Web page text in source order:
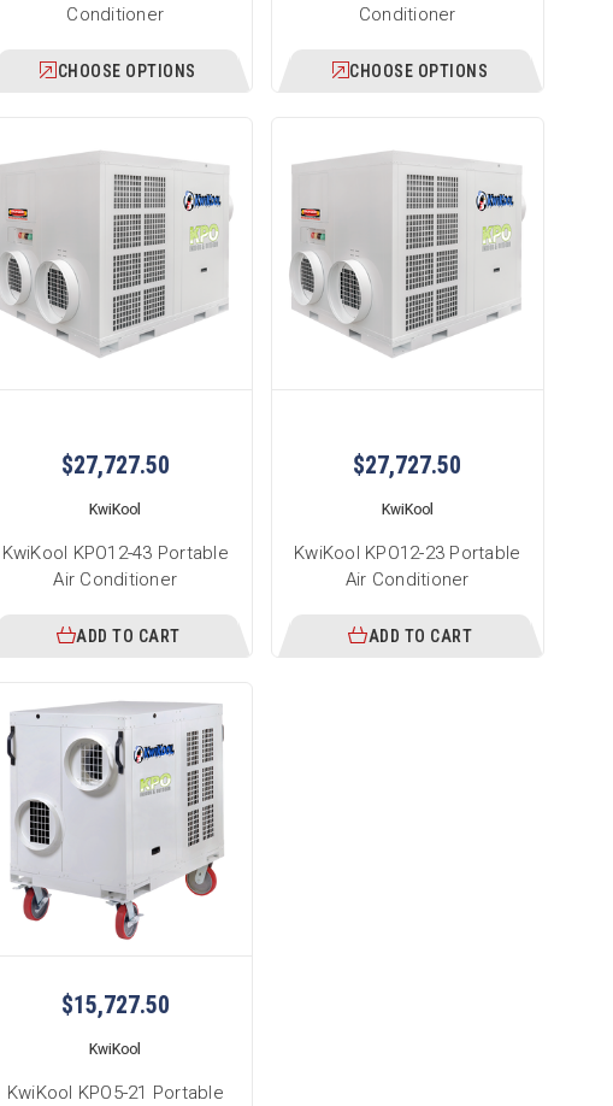
Conditioner
CHOOSE OPTIONS
Conditioner
CHOOSE OPTIONS
$27,727.50
KwiKool
KwiKool KPO12-43 Portable
Air Conditioner
ADD TO CART
$27,727.50
KwiKool
KwiKool KPO12-23 Portable
Air Conditioner
ADD TO CART
$15,727.50
KwiKool
KwiKool KPO5-21 Portable